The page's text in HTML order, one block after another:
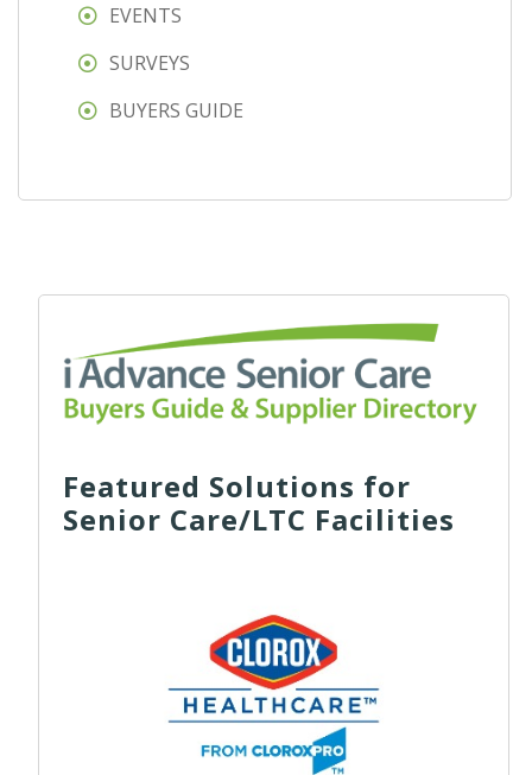
EVENTS
SURVEYS
BUYERS GUIDE
Featured Solutions for
Senior Care/LTC Facilities